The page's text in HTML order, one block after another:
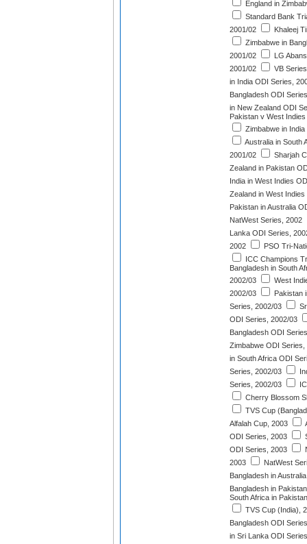
England in
Standard Bank
2001/02
Khaleej
Zimbabwe in
2001/02
LG
2001/02
VB
in India ODI Series,
Bangladesh ODI
in New Zealand ODI
Pakistan v West
Zimbabwe in
Australia in South
2001/02
Sharjah
Zealand in Pakistan
India in West Indies
Zealand in West
Pakistan in Australia
NatWest Series, 2002
Lanka ODI Series,
2002
PSO Tri-
ICC Champions
Bangladesh in South
2002/03
West
2002/03
Pakistan
Series, 2002/03
ODI Series, 2002/03
Bangladesh ODI
Zimbabwe ODI Series,
in South Africa ODI
Series, 2002/03
Series, 2002/03
Cherry Blossom
TVS Cup
Alfalah Cup, 2003
ODI Series, 2003
ODI Series, 2003
2003
NatWest
Bangladesh in
Bangladesh in
South Africa in
TVS Cup (India),
Bangladesh ODI
in Sri Lanka ODI